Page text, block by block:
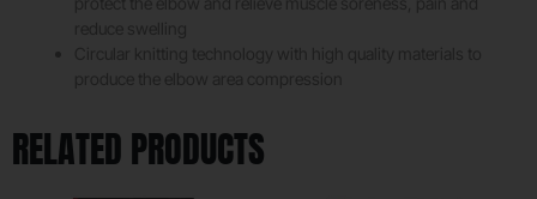
RELATED PRODUCTS